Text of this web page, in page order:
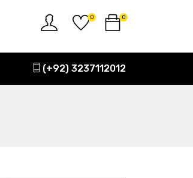
0
0
(+92) 3237112012